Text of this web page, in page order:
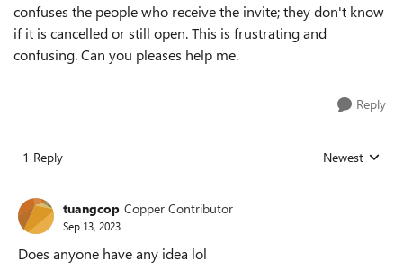
confuses the people who receive the invite; they don't know
if it is cancelled or still open. This is frustrating and
confusing. Can you pleases help me.
Reply
1 Reply Replies sorted
Newest
tuangcop Copper Contributor
Sep 13, 2023
Does anyone have any idea lol